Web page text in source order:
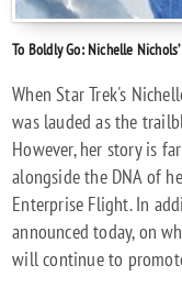
To Boldly Go: Nichelle
When Star Trek's
was lauded as the
However, her story is
alongside the DNA of
Enterprise Flight. In
announced today, on
will continue to